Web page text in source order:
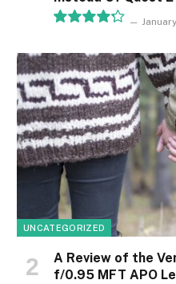
UNCATEGORIZED
A Review of the
f/0.95 MFT APO